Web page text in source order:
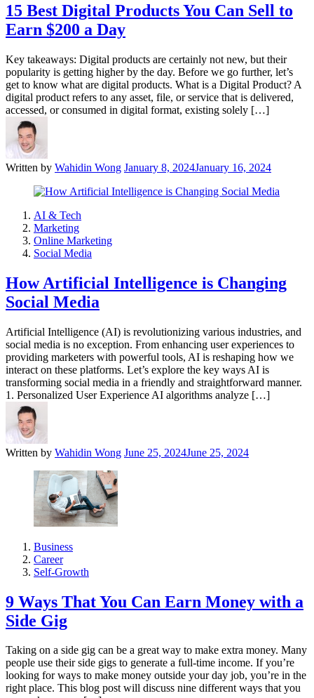
15 Best Digital Products You Can Sell to
Earn $200 a Day
Key takeaways: Digital products are certainly not new, but their
popularity is getting higher by the day. Before we go further, let’s
get to know what are digital products. What is a Digital Product? A
digital product refers to any asset, file, or service that is delivered,
accessed, or consumed in digital format, existing solely […]
Written by Wahidin Wong January 8, 2024January 16, 2024
AI & Tech
Marketing
Online Marketing
Social Media
How Artificial Intelligence is Changing
Social Media
Artificial Intelligence (AI) is revolutionizing various industries, and
social media is no exception. From enhancing user experiences to
providing marketers with powerful tools, AI is reshaping how we
interact on these platforms. Let’s explore the key ways AI is
transforming social media in a friendly and straightforward manner.
1. Personalized User Experience AI algorithms analyze […]
Written by Wahidin Wong June 25, 2024June 25, 2024
Business
Career
Self-Growth
9 Ways That You Can Earn Money with a
Side Gig
Taking on a side gig can be a great way to make extra money. Many
people use their side gigs to generate a full-time income. If you’re
looking for ways to make money outside your day job, you’re in the
right place. This blog post will discuss nine different ways that you